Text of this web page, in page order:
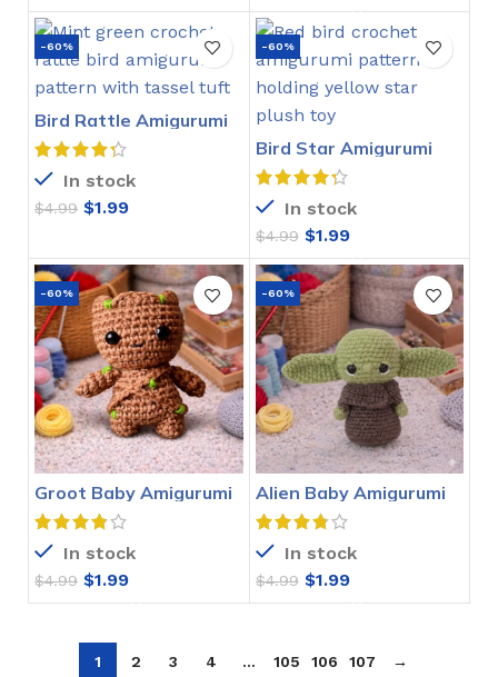
-60%
Bird Rattle Amigurumi
Crochet Pattern
In stock
$4.99 $1.99
-60%
Bird Star Amigurumi
Crochet Pattern
In stock
$4.99 $1.99
-60%
Groot Baby Amigurumi
Crochet Pattern
In stock
$4.99 $1.99
-60%
Alien Baby Amigurumi
Crochet Pattern
In stock
$4.99 $1.99
1 2 3 4 … 105 106 107 →